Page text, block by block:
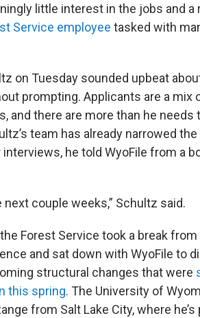
little interest in the jobs and a
Service employee tasked with
on Tuesday sounded upbeat
prompting. Applicants are a mix
and there are more than he needs
team has already narrowed
he told WyoFile from a
couple weeks,” Schultz said.
Forest Service took a break from
and sat down with WyoFile to
structural changes that were
this spring. The University of
from Salt Lake City, where he’s